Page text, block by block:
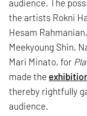
audience. The
the artists Rokni
Hesam
Meekyoung Shin,
Mari Minato, for
made the
thereby rightfully
audience.